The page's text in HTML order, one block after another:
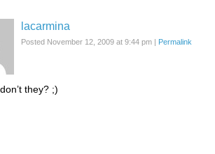
lacarmina
Posted November 12, 2009 at 9:44 pm | Permalink
they? ;)